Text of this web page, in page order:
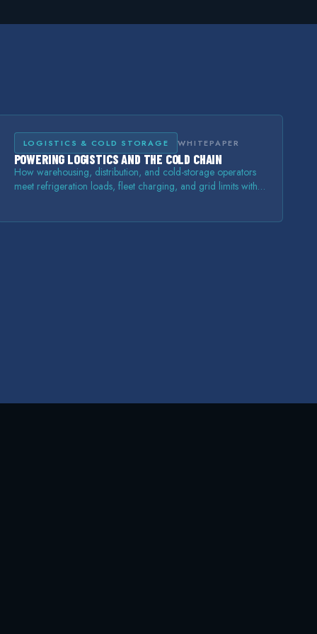
LOGISTICS & COLD STORAGE WHITEPAPER
POWERING LOGISTICS AND THE COLD CHAIN
How warehousing, distribution, and cold-storage operators
meet refrigeration loads, fleet charging, and grid limits with